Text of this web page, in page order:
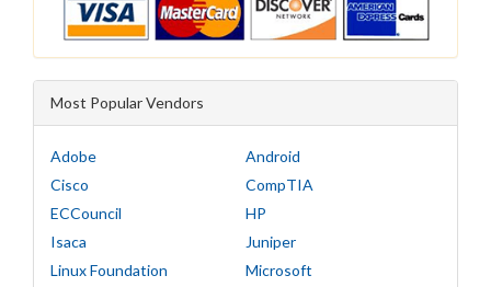
Most Popular Vendors
Adobe
Android
Cisco
CompTIA
ECCouncil
HP
Isaca
Juniper
Linux Foundation
Microsoft